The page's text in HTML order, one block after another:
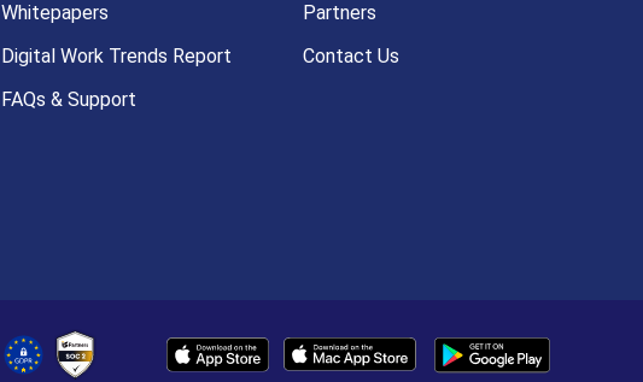
Whitepapers
Digital Work Trends Report
FAQs & Support
Partners
Contact Us